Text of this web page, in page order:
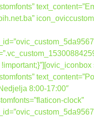
8:00-17:00″
clock”